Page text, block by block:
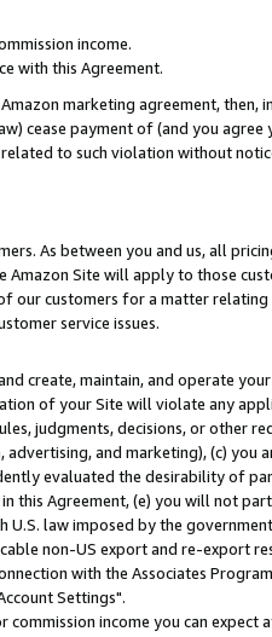
income.
with this Agreement.
marketing agreement, then,
cease payment of (and you
to such violation without
As between you and us, all
Site will apply to those
our customers for a matter
service issues.
create, maintain, and operate
of your Site will violate any
judgments, decisions, or other
and marketing), (c)
evaluated the desirability of
Agreement, (e) you will not
law imposed by the
non-US export and re-export
with the Associates
Settings".
income you can expect